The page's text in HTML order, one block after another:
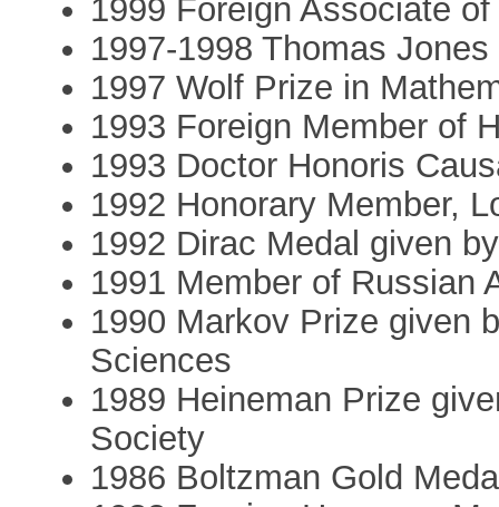
1999 Foreign Associate
1997-1998 Thomas
1997 Wolf Prize in
1993 Foreign Member of
1993 Doctor Honoris
1992 Honorary Member,
1992 Dirac Medal given
1991 Member of Russian
1990 Markov Prize given
Sciences
1989 Heineman Prize
Society
1986 Boltzman Gold